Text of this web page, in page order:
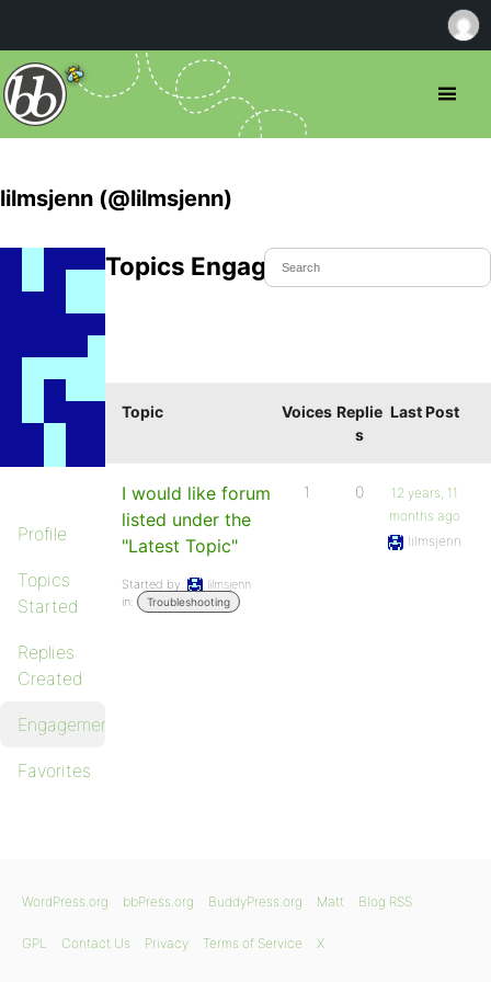
lilmsjenn (@lilmsjenn)
Profile
Topics
Started
Replies
Created
Engagements
Favorites
Topics Engaged In
Topic Voices Replie
s
Last Post
I would like forum
listed under the
"Latest Topic"
Started by:
lilmsjenn
in:
Troubleshooting
1 0
12 years, 11
months ago
lilmsjenn
WordPress.org bbPress.org BuddyPress.org Matt Blog RSS
GPL Contact Us Privacy Terms of Service X